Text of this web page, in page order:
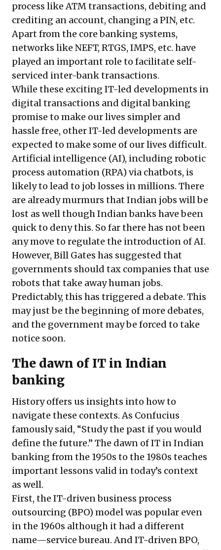
process like ATM transactions, debiting and
crediting an account, changing a PIN, etc.
Apart from the core banking systems,
networks like NEFT, RTGS, IMPS, etc. have
played an important role to facilitate self-
serviced inter-bank transactions.
While these exciting IT-led developments in
digital transactions and digital banking
promise to make our lives simpler and
hassle free, other IT-led developments are
expected to make some of our lives difficult.
Artificial intelligence (AI), including robotic
process automation (RPA) via chatbots, is
likely to lead to job losses in millions. There
are already murmurs that Indian jobs will be
lost as well thoughIndian banks have been
quick to deny this. So far there has not been
any move to regulate the introduction of AI.
However, Bill Gates has suggested that
governments should tax companies that use
robots that take away human jobs.
Predictably, this has triggered a debate. This
may just be the beginning of more debates,
and the government may be forced to take
notice soon.
The dawn of IT in Indian
banking
History offers us insights into how to
navigate these contexts. As Confucius
famously said, “Study the past if you would
define the future.” The dawn of IT in Indian
banking from the 1950s to the 1980s teaches
important lessons valid in today’s context
as well.
First, the IT-driven business process
outsourcing (BPO) model was popular even
in the 1960s although it had a different
name—service bureau. And IT-driven BPO,